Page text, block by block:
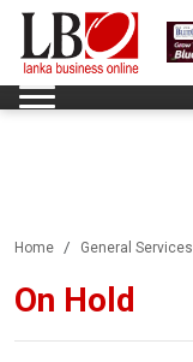
Home General Services
On Hold